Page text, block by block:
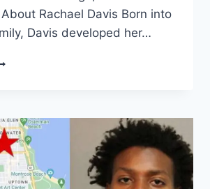
Rachael Davis Born into
Davis developed her…